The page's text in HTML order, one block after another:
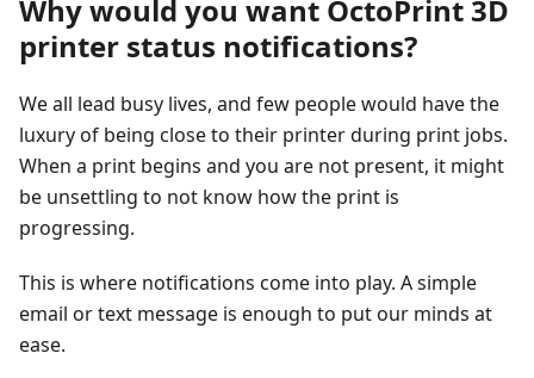
Why would you want OctoPrint 3D
printer status notifications?
We all lead busy lives, and few people would have the
luxury of being close to their printer during print jobs.
When a print begins and you are not present, it might
be unsettling to not know how the print is
progressing.
This is where notifications come into play. A simple
email or text message is enough to put our minds at
ease.